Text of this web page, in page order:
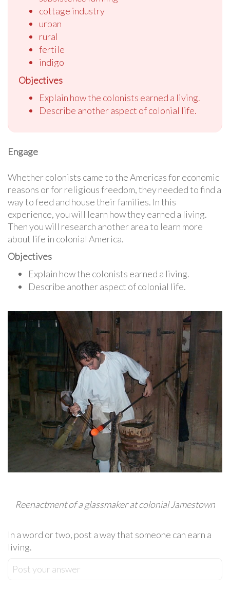
cottage industry
urban
rural
fertile
indigo
Objectives
Explain how the colonists earned a living.
Describe another aspect of colonial life.
Engage
Whether colonists came to the Americas for economic
reasons or for religious freedom, they needed to find a
way to feed and house their families. In this
experience, you will learn how they earned a living.
Then you will research another area to learn more
about life in colonial America.
Objectives
Explain how the colonists earned a living.
Describe another aspect of colonial life.
Reenactment of a glassmaker at colonial Jamestown
In a word or two, post a way that someone can earn a
living.
Post your answer